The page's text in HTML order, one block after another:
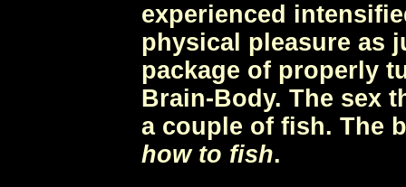
experienced
physical pleasure as
package of properly
Brain-Body. The sex
a couple of fish. The
how to fish.